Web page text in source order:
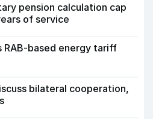
pension calculation cap
of service
RAB-based energy tariff
bilateral cooperation,